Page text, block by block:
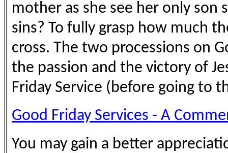
mother as she see her only son
sins? To fully grasp how much
cross. The two processions on
the passion and the victory of
Friday Service (before going to
Good Friday Services - A
You may gain a better